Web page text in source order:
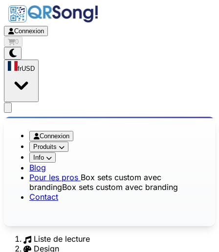
Connexion
0
frUSD
Connexion
Produits
Info
Blog
Pour les pros Box sets custom avec
brandingBox sets custom avec branding
Contact
Liste de lecture
Design